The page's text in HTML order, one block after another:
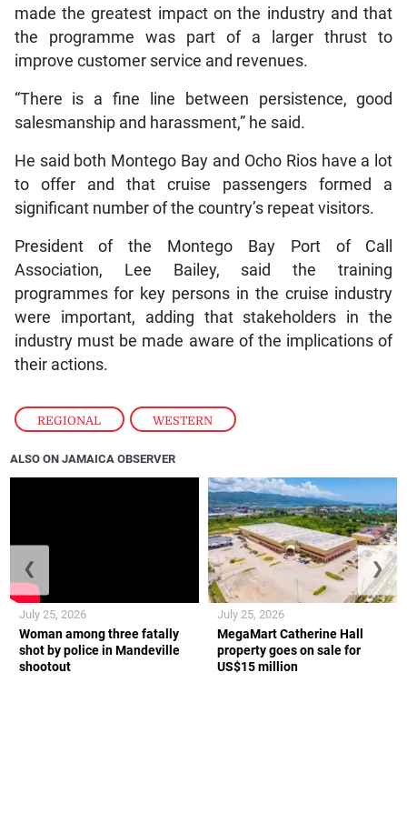
REGIONAL , WESTERN
made the greatest impact on the industry and that
the programme was part of a larger thrust to
improve customer service and revenues.
“There is a fine line between persistence, good
salesmanship and harassment,” he said.
He said both Montego Bay and Ocho Rios have a lot
to offer and that cruise passengers formed a
significant number of the country’s repeat visitors.
President of the Montego Bay Port of Call
Association, Lee Bailey, said the training
programmes for key persons in the cruise industry
were important, adding that stakeholders in the
industry must be made aware of the implications of
their actions.
ALSO ON JAMAICA OBSERVER
Woman among three fatally
shot by police in Mandeville
shootout
July 25, 2026
MegaMart Catherine Hall
property goes on sale for
US$15 million
July 25, 2026
❮ ❯